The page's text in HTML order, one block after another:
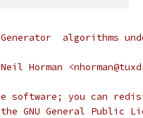
Generator  algorithms
Horman
software; you can
GNU General Public